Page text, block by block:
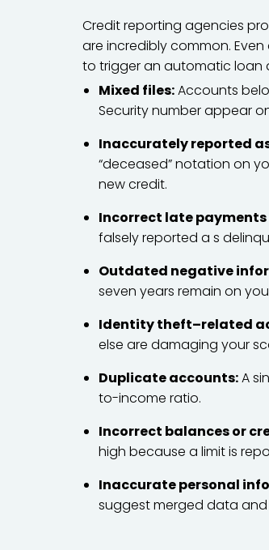
Credit reporting agencies
are incredibly common.
to trigger an automatic loan
Mixed files:Accounts
Security number appear
Inaccurately reported
“deceased” notation on
new credit.
Incorrect late
falsely reported a s
Outdated negative
seven years remain on
Identity theft–related
else are damaging your
Duplicate accounts:A
to-income ratio.
Incorrect balances or
high because a limit is
Inaccurate personal
suggest merged data and